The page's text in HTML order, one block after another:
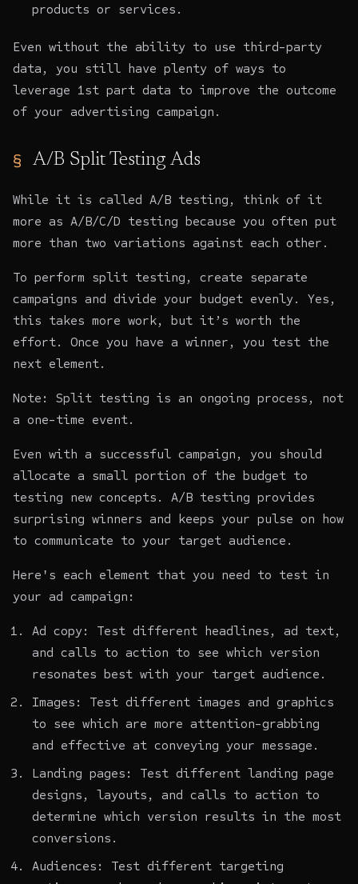
products or services.
Even without the ability to use third-party
data, you still have plenty of ways to
leverage 1st part data to improve the outcome
of your advertising campaign .
A/B Split Testing Ads
While it is called A/B testing, think of it
more as A/B/C/D testing because you often put
more than two variations against each other.
To perform split testing, create separate
campaigns and divide your budget evenly. Yes,
this takes more work, but it’s worth the
effort. Once you have a winner, you test the
next element.
Note: Split testing is an ongoing process, not
a one-time event.
Even with a successful campaign, you should
allocate a small portion of the budget to
testing new concepts. A/B testing provides
surprising winners and keeps your pulse on how
to communicate to your target audience.
Here's each element that you need to test in
your ad campaign:
Ad copy: Test different headlines, ad text,
and calls to action to see which version
resonates best with your target audience.
Images: Test different images and graphics
to see which are more attention-grabbing
and effective at conveying your message.
Landing pages: Test different landing page
designs, layouts, and calls to action to
determine which version results in the most
conversions.
Audiences: Test different targeting